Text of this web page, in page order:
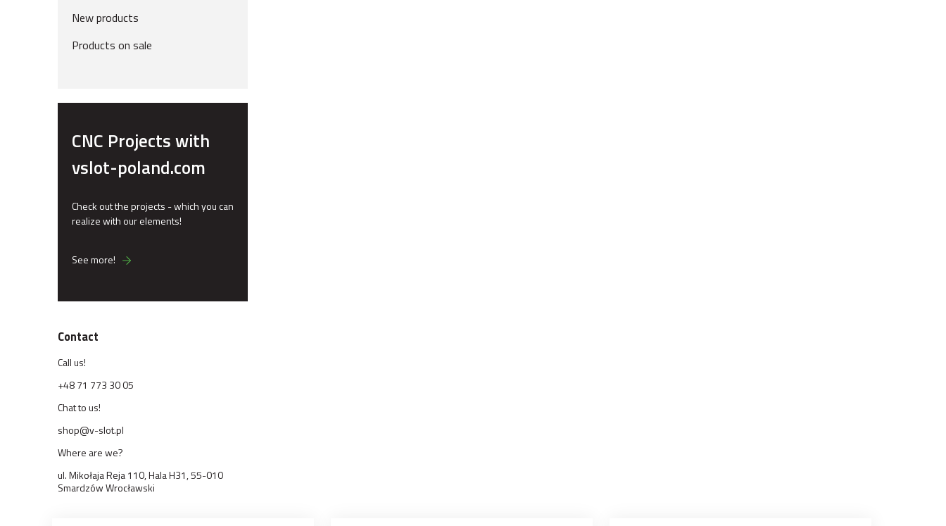
New products
Products on sale
CNC Projects with
vslot-poland.com
Check out the projects - which you can
realize with our elements!
See more!
Contact
Call us!
+48 71 773 30 05
Chat to us!
shop@v-slot.pl
Where are we?
ul. Mikołaja Reja 110, Hala H31, 55-010
Smardzów Wrocławski